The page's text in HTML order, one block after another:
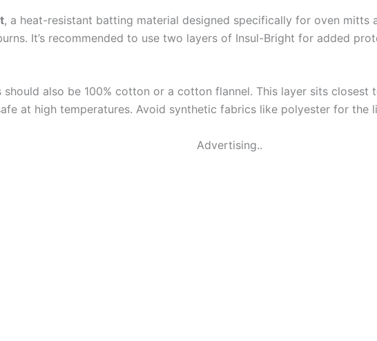
, a heat-resistant batting material designed specifically for oven
It’s recommended to use two layers of Insul-Bright for added
also be 100% cotton or a cotton flannel. This layer sits
at high temperatures. Avoid synthetic fabrics like polyester for the
Advertising..